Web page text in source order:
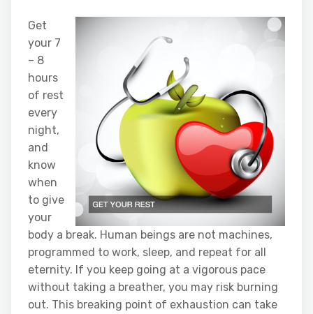
Get
your 7
– 8
hours
of rest
every
night,
and
know
when
to give
your
body a break. Human beings are not machines,
programmed to work, sleep, and repeat for all
eternity. If you keep going at a vigorous pace
without taking a breather, you may risk burning
out. This breaking point of exhaustion can take